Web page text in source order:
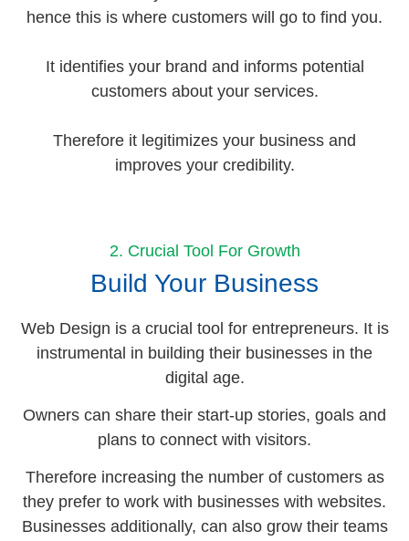
hence this is where customers will go to find you.
It identifies your brand and informs potential
customers about your services.
Therefore it legitimizes your business and
improves your credibility.
2. Crucial Tool For Growth
Build Your Business
Web Design is a crucial tool for entrepreneurs. It is
instrumental in building their businesses in the
digital age.
Owners can share their start-up stories, goals and
plans to connect with visitors.
Therefore increasing the number of customers as
they prefer to work with businesses with websites.
Businesses additionally, can also grow their teams